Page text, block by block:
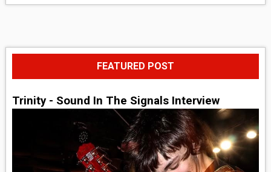
FEATURED POST
Trinity - Sound In The Signals Interview